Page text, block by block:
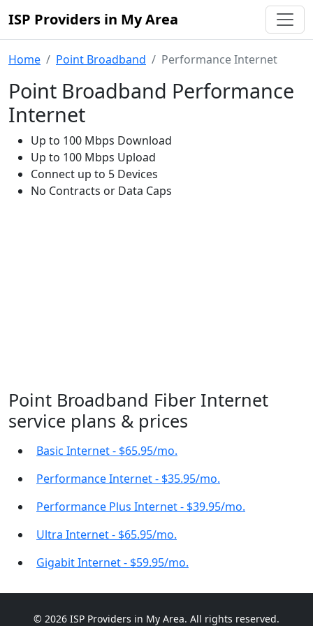
ISP Providers in My Area
Home Point Broadband Performance Internet
Point Broadband Performance
Internet
Up to 100 Mbps Download
Up to 100 Mbps Upload
Connect up to 5 Devices
No Contracts or Data Caps
Point Broadband Fiber Internet
service plans & prices
Basic Internet - $65.95/mo.
Performance Internet - $35.95/mo.
Performance Plus Internet - $39.95/mo.
Ultra Internet - $65.95/mo.
Gigabit Internet - $59.95/mo.
© 2026 ISP Providers in My Area. All rights reserved.